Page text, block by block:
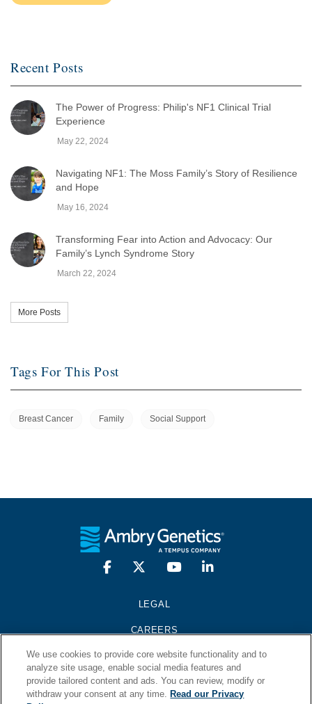
Recent Posts
The Power of Progress: Philip's NF1 Clinical Trial
Experience
May 22, 2024
Navigating NF1: The Moss Family’s Story of Resilience
and Hope
May 16, 2024
Transforming Fear into Action and Advocacy: Our
Family’s Lynch Syndrome Story
March 22, 2024
More Posts
Tags For This Post
Breast Cancer Family Social Support
LEGAL
CAREERS
PRESS KIT
CONTACT
We use cookies to provide core website functionality and to
analyze site usage, enable social media features and
provide tailored content and ads. You can review, modify or
withdraw your consent at any time. Read our Privacy